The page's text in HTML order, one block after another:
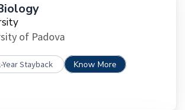
of Padova
Year Stayback Know More